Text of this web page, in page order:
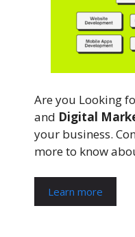
Are you Looking
and Digital
your business.
more to know
Learn more